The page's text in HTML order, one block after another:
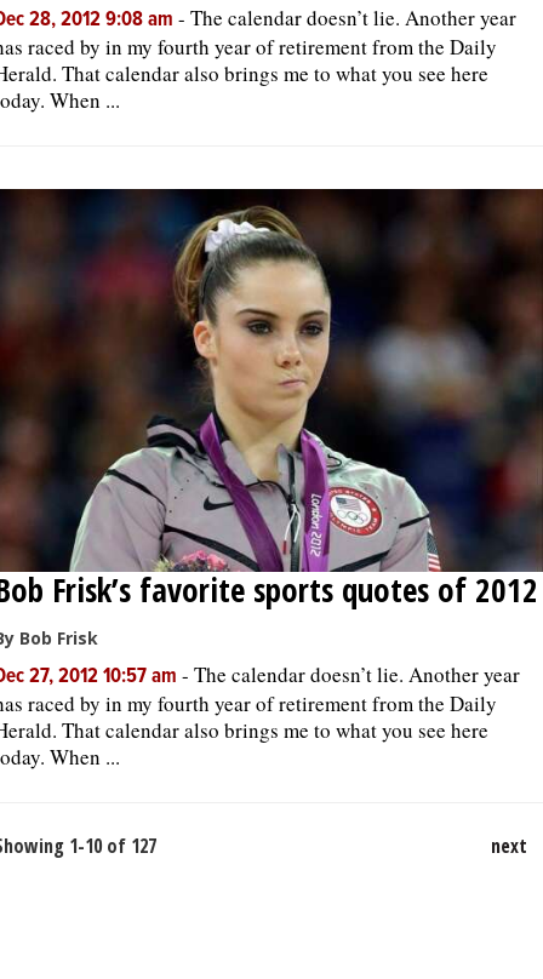
28, 2012 9:08 am - The calendar doesn’t lie. Another year
raced by in my fourth year of retirement from the Daily
That calendar also brings me to what you see here
When ...
Frisk’s favorite sports quotes of 2012
Bob Frisk
27, 2012 10:57 am - The calendar doesn’t lie. Another year
raced by in my fourth year of retirement from the Daily
That calendar also brings me to what you see here
When ...
1-10 of 127 next